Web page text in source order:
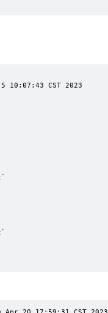
5 10:07:43 CST 2023